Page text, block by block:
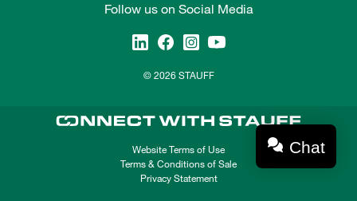
Follow us on Social Media
© 2026 STAUFF
Website Terms of Use
Terms & Conditions of Sale
Privacy Statement
Chat